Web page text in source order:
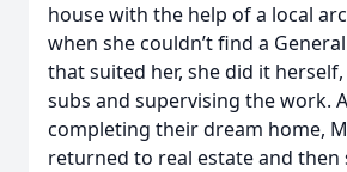
house with the help of a local
when she couldn’t find a
that suited her, she did it
subs and supervising the work.
completing their dream home,
returned to real estate and then